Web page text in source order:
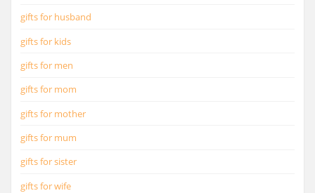
gifts for husband
gifts for kids
gifts for men
gifts for mom
gifts for mother
gifts for mum
gifts for sister
gifts for wife